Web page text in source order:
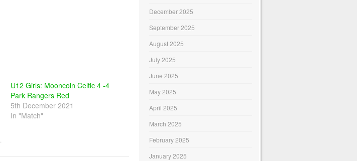
U12 Girls: Mooncoin Celtic 4 -4
Park Rangers Red
5th December 2021
In "Match"
December 2025
September 2025
August 2025
July 2025
June 2025
May 2025
April 2025
March 2025
February 2025
January 2025